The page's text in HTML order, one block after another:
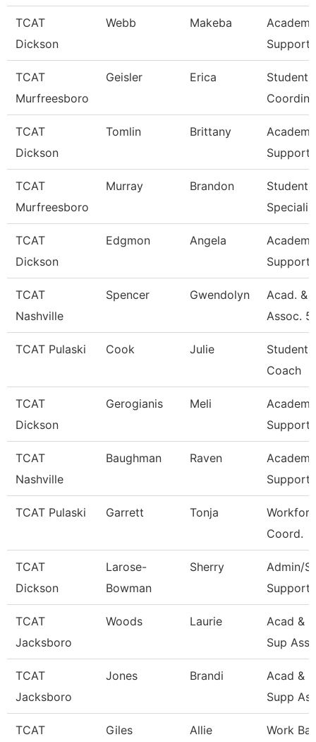
TCAT
Dickson
Webb Makeba
Support
TCAT
Murfreesboro
Geisler Erica
Student
TCAT
Dickson
Tomlin Brittany
Support
TCAT
Murfreesboro
Murray Brandon
Student
TCAT
Dickson
Edgmon Angela
Support
TCAT
Nashville
Spencer Gwendolyn
Acad. &
Assoc. 5
TCAT Pulaski Cook Julie
Student
Coach
TCAT
Dickson
Gerogianis Meli
Support
TCAT
Nashville
Baughman Raven
Support
TCAT Pulaski Garrett Tonja
Coord.
TCAT
Dickson
Larose-
Bowman
Sherry
Admin/
Support
TCAT
Jacksboro
Woods Laurie
Acad &
Sup
TCAT
Jacksboro
Jones Brandi
Acad &
Supp
TCAT Giles Allie Work